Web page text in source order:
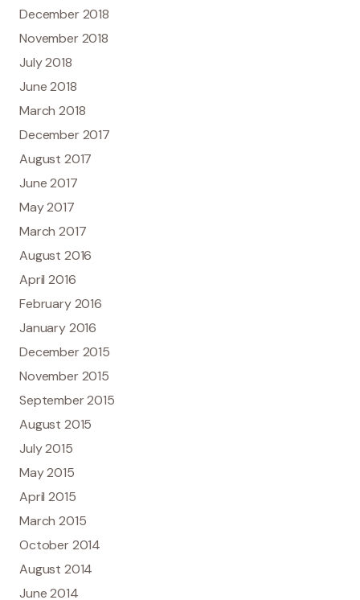
December 2018
November 2018
July 2018
June 2018
March 2018
December 2017
August 2017
June 2017
May 2017
March 2017
August 2016
April 2016
February 2016
January 2016
December 2015
November 2015
September 2015
August 2015
July 2015
May 2015
April 2015
March 2015
October 2014
August 2014
June 2014